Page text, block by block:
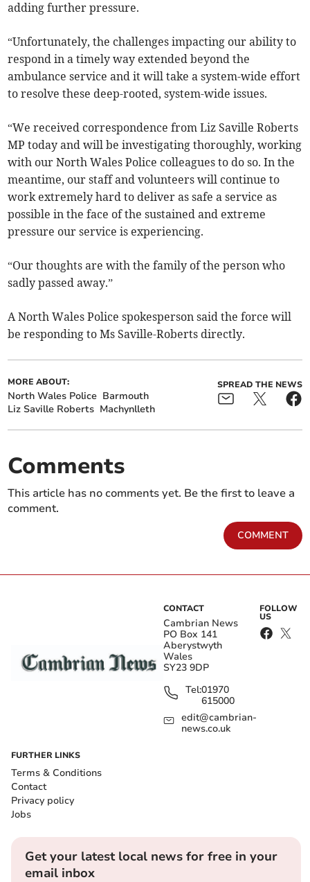
adding further pressure.
“Unfortunately, the challenges impacting our ability to
respond in a timely way extended beyond the
ambulance service and it will take a system-wide effort
to resolve these deep-rooted, system-wide issues.
“We received correspondence from Liz Saville Roberts
MP today and will be investigating thoroughly, working
with our North Wales Police colleagues to do so. In the
meantime, our staff and volunteers will continue to
work extremely hard to deliver as safe a service as
possible in the face of the sustained and extreme
pressure our service is experiencing.
“Our thoughts are with the family of the person who
sadly passed away.”
A North Wales Police spokesperson said the force will
be responding to Ms Saville-Roberts directly.
MORE ABOUT:
North Wales Police Barmouth
Liz Saville Roberts Machynlleth
SPREAD THE NEWS
Comments
This article has no comments yet. Be the first to leave a
comment.
COMMENT
CONTACT
Cambrian News
PO Box 141
Aberystwyth
Wales
SY23 9DP
Tel:01970
615000
edit@cambrian-
news.co.uk
FOLLOW
US
FURTHER LINKS
Terms & Conditions
Contact
Privacy policy
Jobs
Get your latest local news for free in your
email inbox